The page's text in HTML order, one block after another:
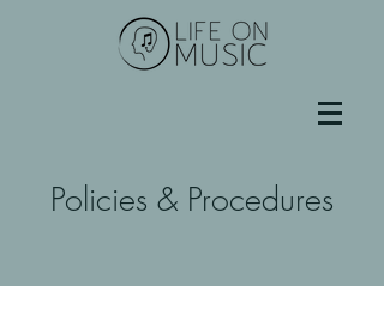
Policies & Procedures